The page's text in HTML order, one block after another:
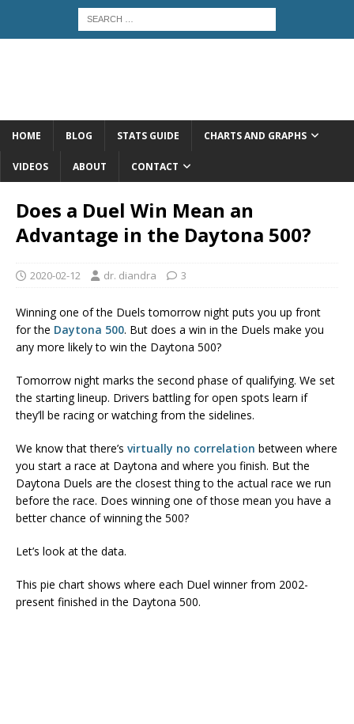
HOME BLOG STATS GUIDE CHARTS AND GRAPHS
VIDEOS ABOUT CONTACT
Does a Duel Win Mean an
Advantage in the Daytona 500?
2020-02-12 dr. diandra 3
Winning one of the Duels tomorrow night puts you up front
for the Daytona 500. But does a win in the Duels make you
any more likely to win the Daytona 500?
Tomorrow night marks the second phase of qualifying. We set
the starting lineup. Drivers battling for open spots learn if
they’ll be racing or watching from the sidelines.
We know that there’s virtually no correlation between where
you start a race at Daytona and where you finish. But the
Daytona Duels are the closest thing to the actual race we run
before the race. Does winning one of those mean you have a
better chance of winning the 500?
Let’s look at the data.
This pie chart shows where each Duel winner from 2002-
present finished in the Daytona 500.